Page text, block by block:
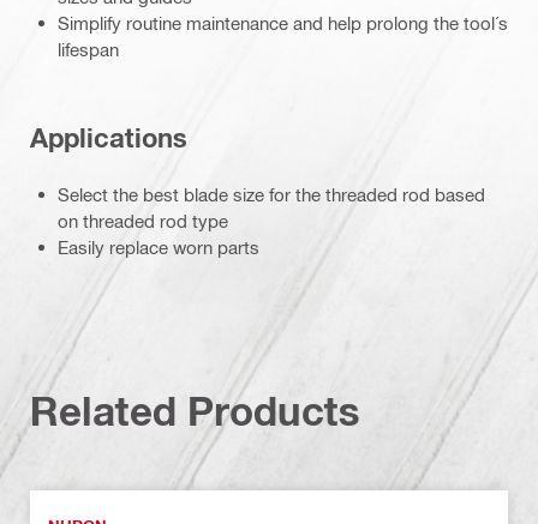
Simplify routine maintenance and help prolong the tool´s
lifespan
Applications
Select the best blade size for the threaded rod based
on threaded rod type
Easily replace worn parts
Related Products